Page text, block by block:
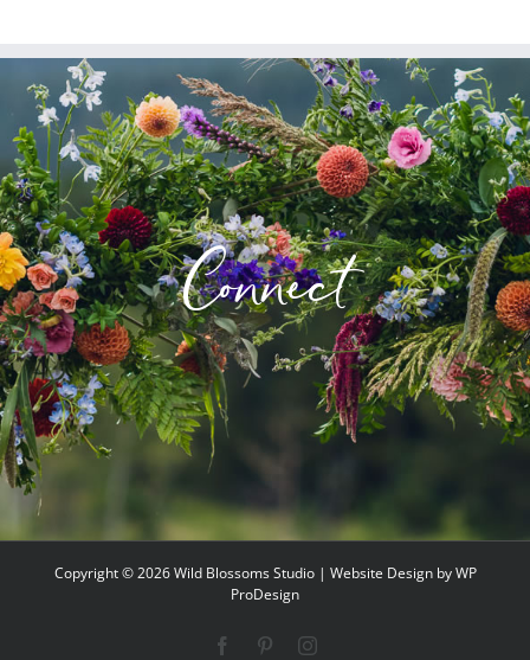
Connect
Copyright ©2026 Wild Blossoms Studio | Website Design byWP
ProDesign
FacebookPinterestInstagram